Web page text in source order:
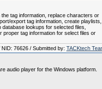
tag information, replace characters or
export tag information, create playlists,
lookups for selected files,
proper tag information for select files or
NID: 76626 / Submitted by: TACKtech
audio player for the Windows platform.